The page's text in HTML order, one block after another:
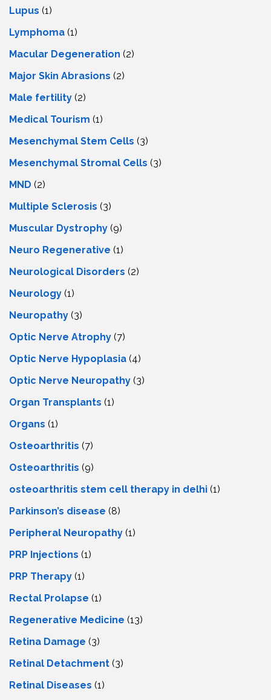
Lupus (1)
Lymphoma (1)
Macular Degeneration (2)
Major Skin Abrasions (2)
Male fertility (2)
Medical Tourism (1)
Mesenchymal Stem Cells (3)
Mesenchymal Stromal Cells (3)
MND (2)
Multiple Sclerosis (3)
Muscular Dystrophy (9)
Neuro Regenerative (1)
Neurological Disorders (2)
Neurology (1)
Neuropathy (3)
Optic Nerve Atrophy (7)
Optic Nerve Hypoplasia (4)
Optic Nerve Neuropathy (3)
Organ Transplants (1)
Organs (1)
Osteoarthritis (7)
Osteoarthritis (9)
osteoarthritis stem cell therapy in delhi (1)
Parkinson’s disease (8)
Peripheral Neuropathy (1)
PRP Injections (1)
PRP Therapy (1)
Rectal Prolapse (1)
Regenerative Medicine (13)
Retina Damage (3)
Retinal Detachment (3)
Retinal Diseases (1)